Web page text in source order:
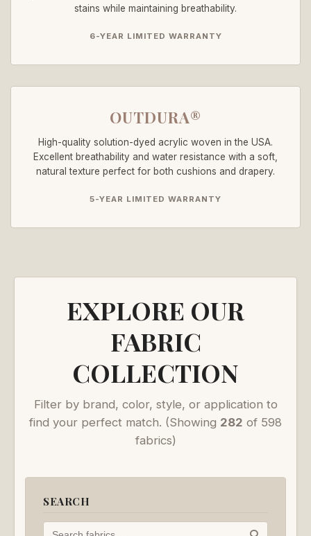
stains while maintaining breathability.
6-YEAR LIMITED WARRANTY
OUTDURA®
High-quality solution-dyed acrylic woven in the USA.
Excellent breathability and water resistance with a soft,
natural texture perfect for both cushions and drapery.
5-YEAR LIMITED WARRANTY
EXPLORE OUR
FABRIC
COLLECTION
Filter by brand, color, style, or application to
find your perfect match. (Showing 282 of 598
fabrics)
SEARCH